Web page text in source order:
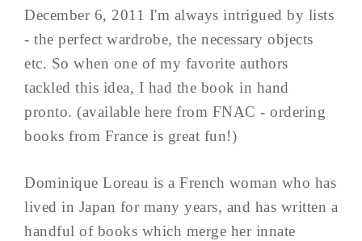
December 6, 2011 I'm always intrigued by lists
- the perfect wardrobe, the necessary objects
etc. So when one of my favorite authors
tackled this idea, I had the book in hand
pronto. (available here from FNAC - ordering
books from France is great fun!)
Dominique Loreau is a French woman who has
lived in Japan for many years, and has written a
handful of books which merge her innate